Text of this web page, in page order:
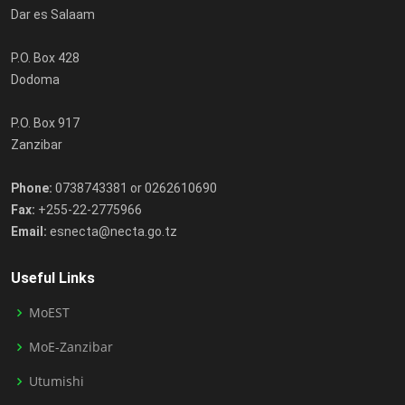
Dar es Salaam
P.O. Box 428
Dodoma
P.O. Box 917
Zanzibar
Phone: 0738743381 or 0262610690
Fax: +255-22-2775966
Email: esnecta@necta.go.tz
Useful Links
MoEST
MoE-Zanzibar
Utumishi